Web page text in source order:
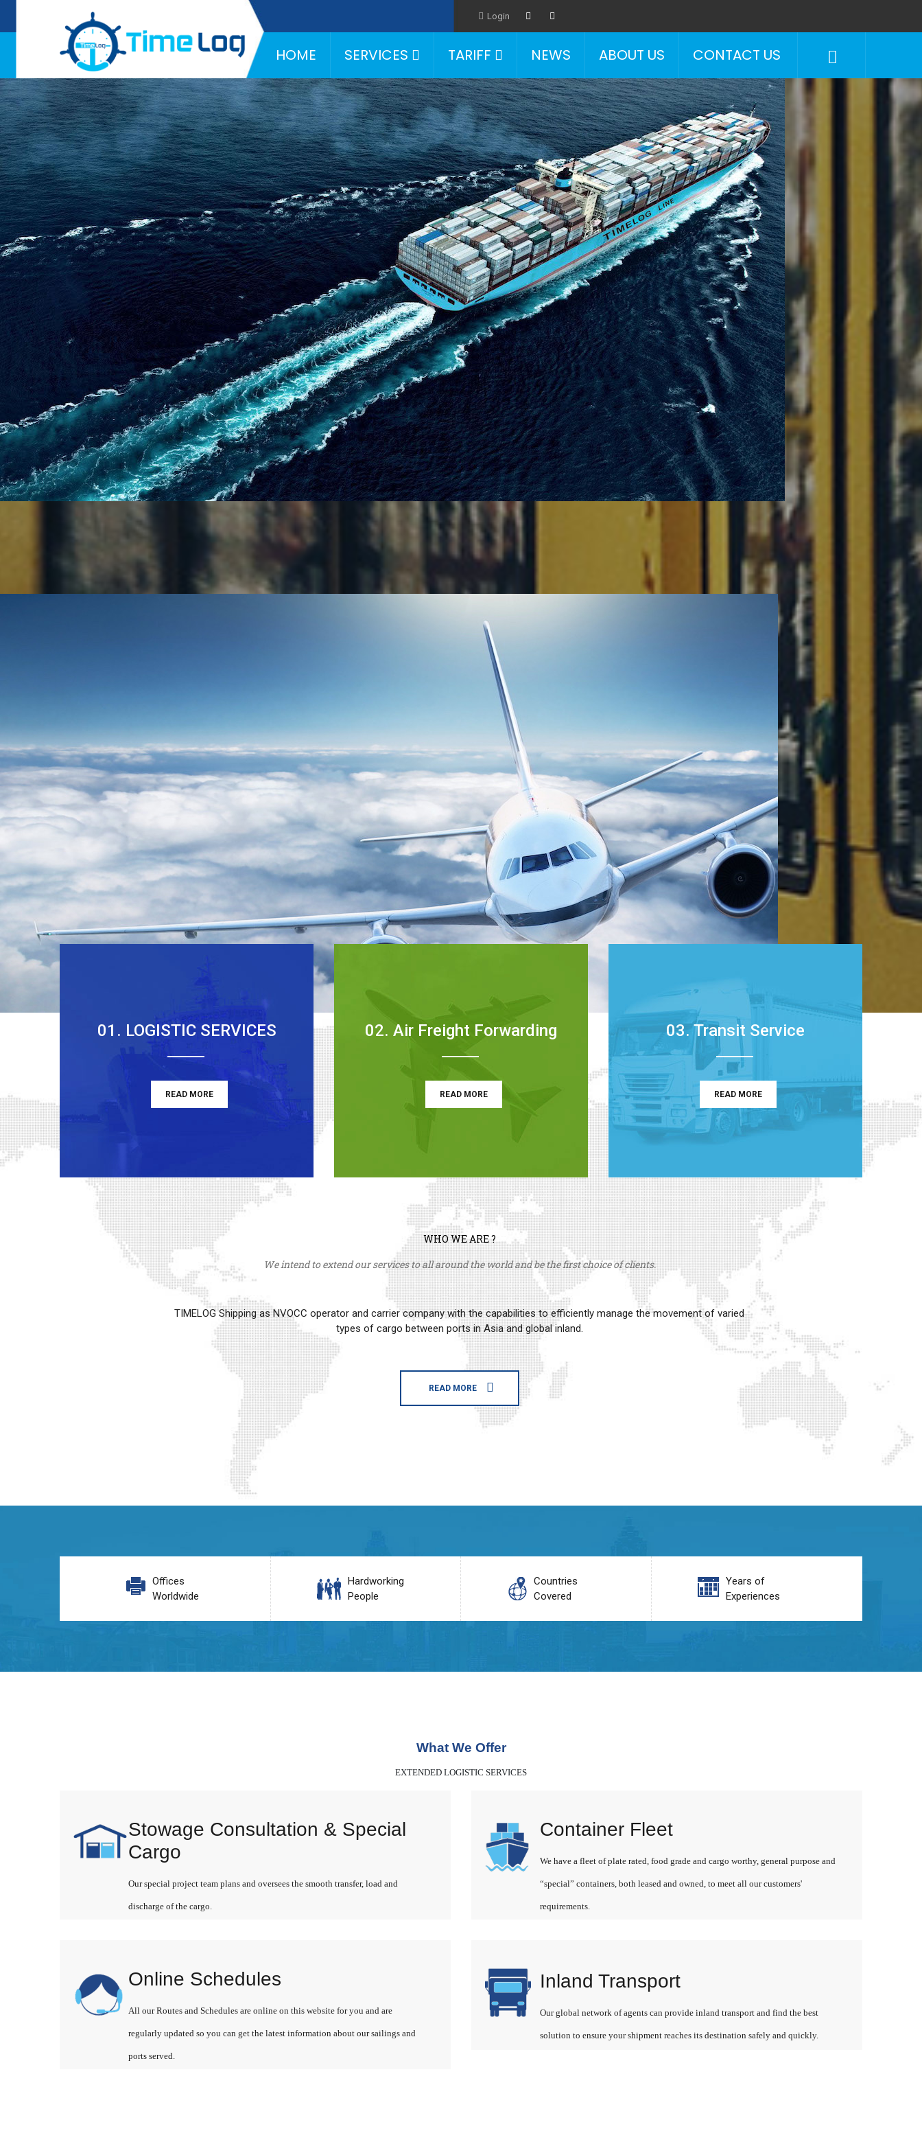
Hotline: Login
HOME SERVICES TARIFF NEWS ABOUT US CONTACT US
01. LOGISTIC SERVICES
READ MORE
02. Air Freight Forwarding
READ MORE
03. Transit Service
READ MORE
WHO WE ARE ?
We intend to extend our services to all around the world and be the first choice of clients.
TIMELOG Shipping as NVOCC operator and carrier company with the capabilities to efficiently manage the movement of varied
types of cargo between ports in Asia and global inland.
READ MORE
Offices
Worldwide
Hardworking
People
Countries
Covered
Years of
Experiences
What We Offer
EXTENDED LOGISTIC SERVICES
Stowage Consultation & Special
Cargo
Our special project team plans and oversees the smooth transfer, load and
discharge of the cargo.
Online Schedules
All our Routes and Schedules are online on this website for you and are
regularly updated so you can get the latest information about our sailings and
ports served.
Container Fleet
We have a fleet of plate rated, food grade and cargo worthy, general purpose and
“special” containers, both leased and owned, to meet all our customers'
requirements.
Inland Transport
Our global network of agents can provide inland transport and find the best
solution to ensure your shipment reaches its destination safely and quickly.